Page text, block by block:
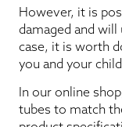
However, it is
damaged and
case, it is worth
you and your
In our online
tubes to match